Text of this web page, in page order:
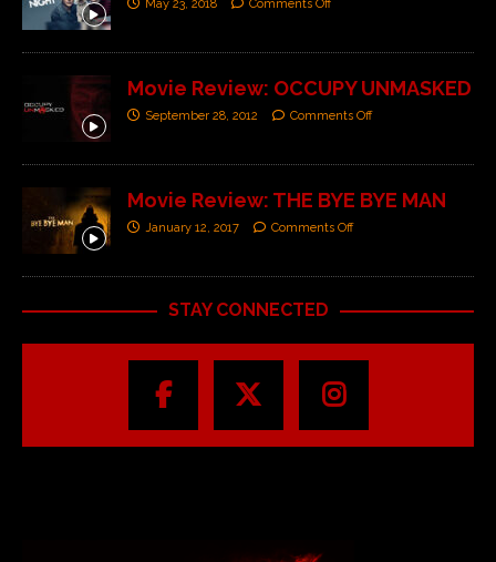
May 23, 2018 Comments Off
Movie Review: OCCUPY UNMASKED
September 28, 2012 Comments Off
Movie Review: THE BYE BYE MAN
January 12, 2017 Comments Off
STAY CONNECTED